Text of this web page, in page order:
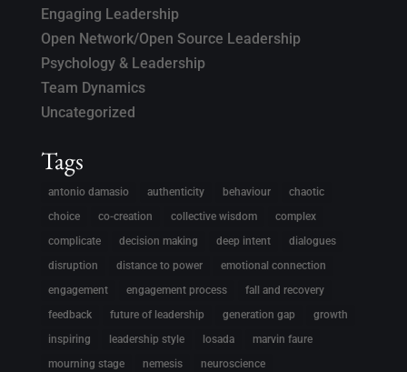
Engaging Leadership
Open Network/Open Source Leadership
Psychology & Leadership
Team Dynamics
Uncategorized
Tags
antonio damasio authenticity behaviour
chaotic
choice
co-creation collective wisdom
complex
complicate
decision making deep intent
dialogues
disruption
distance to power
emotional connection
engagement
engagement process
fall and recovery
feedback
future of leadership generation gap
growth
inspiring
leadership style losada
marvin faure
mourning stage
nemesis
neuroscience